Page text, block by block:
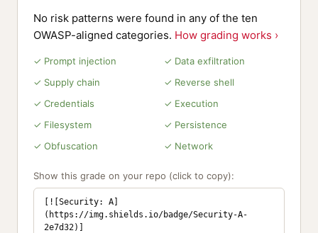
No risk patterns were found in any of the ten
OWASP-aligned categories. How grading works ›
✓ Prompt injection
✓ Data exfiltration
✓ Supply chain
✓ Reverse shell
✓ Credentials
✓ Execution
✓ Filesystem
✓ Persistence
✓ Obfuscation
✓ Network
Show this grade on your repo (click to copy):
[![Security: A]
(https://img.shields.io/badge/Security-A-
2e7d32)]